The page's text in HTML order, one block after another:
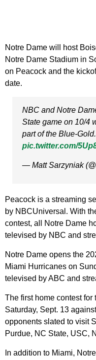
Notre Dame will host
Notre Dame Stadium in
on Peacock and the
date.
NBC and Notre
State game on 10/4
part of the Blue-
pic.twitter.com/
— Matt Sarzyniak
Peacock is a streaming
by NBCUniversal. With
contest, all Notre Dame
televised by NBC and
Notre Dame opens the
Miami Hurricanes on
televised by ABC and
The first home contest
Saturday, Sept. 13
opponents slated to visit
Purdue, NC State, USC,
In addition to Miami,